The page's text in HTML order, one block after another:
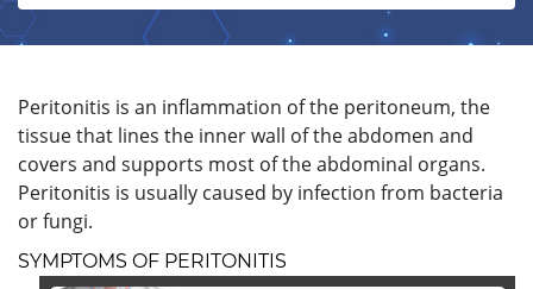
Peritonitis is an inflammation of the peritoneum, the
tissue that lines the inner wall of the abdomen and
covers and supports most of the abdominal organs.
Peritonitis is usually caused by infection from bacteria
or fungi.
SYMPTOMS OF PERITONITIS